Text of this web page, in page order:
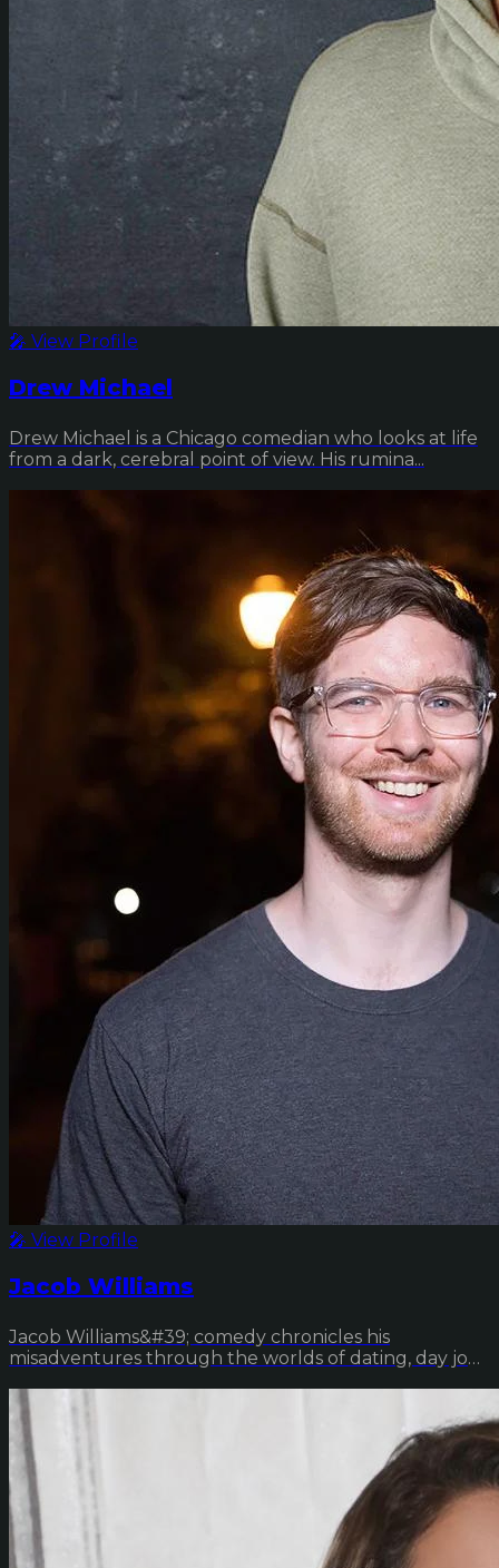
🎤 View Profile
Drew Michael
Drew Michael is a Chicago comedian who looks at life
from a dark, cerebral point of view. His rumina...
🎤 View Profile
Jacob Williams
Jacob Williams&#39; comedy chronicles his
misadventures through the worlds of dating, day jobs